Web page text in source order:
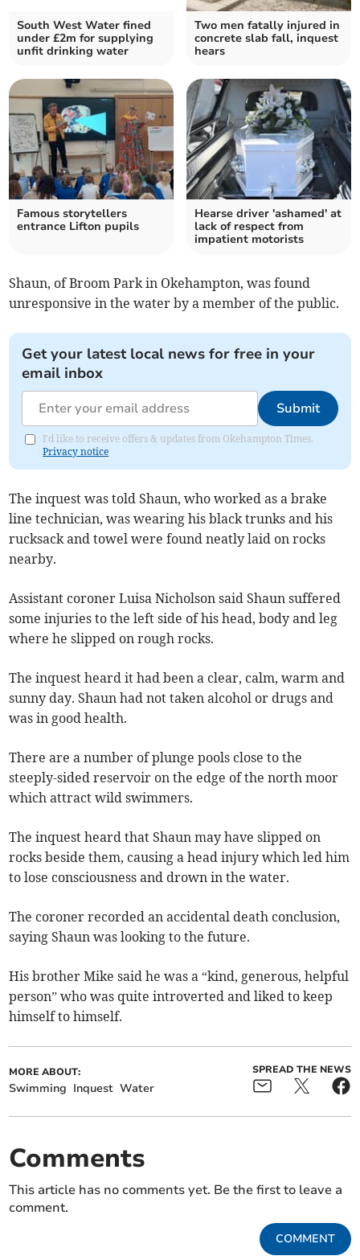
South West Water fined
under £2m for supplying
unfit drinking water
Two men fatally injured in
concrete slab fall, inquest
hears
Famous storytellers
entrance Lifton pupils
Hearse driver 'ashamed' at
lack of respect from
impatient motorists
Shaun, of Broom Park in Okehampton, was found
unresponsive in the water by a member of the public.
Get your latest local news for free in your
email inbox
Submit
I'd like to receive offers & updates from Okehampton Times.
Privacy notice
The inquest was told Shaun, who worked as a brake
line technician, was wearing his black trunks and his
rucksack and towel were found neatly laid on rocks
nearby.
Assistant coroner Luisa Nicholson said Shaun suffered
some injuries to the left side of his head, body and leg
where he slipped on rough rocks.
The inquest heard it had been a clear, calm, warm and
sunny day. Shaun had not taken alcohol or drugs and
was in good health.
There are a number of plunge pools close to the
steeply-sided reservoir on the edge of the north moor
which attract wild swimmers.
The inquest heard that Shaun may have slipped on
rocks beside them, causing a head injury which led him
to lose consciousness and drown in the water.
The coroner recorded an accidental death conclusion,
saying Shaun was looking to the future.
His brother Mike said he was a “kind, generous, helpful
person” who was quite introverted and liked to keep
himself to himself.
MORE ABOUT:
Swimming Inquest Water
SPREAD THE NEWS
Comments
This article has no comments yet. Be the first to leave a
comment.
COMMENT